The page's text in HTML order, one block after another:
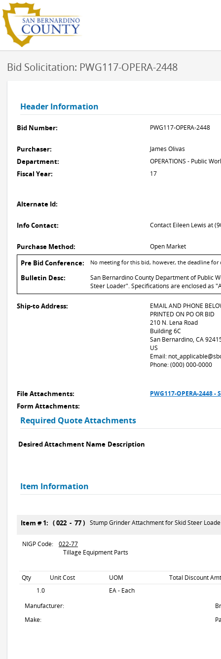
Bid Solicitation: PWG117-OPERA-2448
Header Information
Bid Number: PWG117-OPERA-2448
Purchaser: James Olivas
Department: OPERATIONS - Public
Fiscal Year: 17
Alternate Id:
Info Contact: Contact Eileen Lewis at
Purchase Method: Open Market
Pre Bid Conference: No meeting for this bid, however, the deadline for
Bulletin Desc:
San Bernardino County Department of Public
Steer Loader". Specifications are enclosed as
Ship-to Address:
EMAIL AND PHONE
PRINTED ON PO OR BID
210 N. Lena Road
Building 6C
San Bernardino, CA
US
Email:
Phone: (000) 000-0000
File Attachments: PWG117-OPERA-2448
Form Attachments:
Required Quote Attachments
Desired Attachment Name Description
Item Information
Item # 1: ( 022 - 77 ) Stump Grinder Attachment for Skid Steer
NIGP Code:
022-77
Tillage Equipment Parts
Qty Unit Cost UOM
Total Discount
1.0
EA - Each
Manufacturer:
Make: